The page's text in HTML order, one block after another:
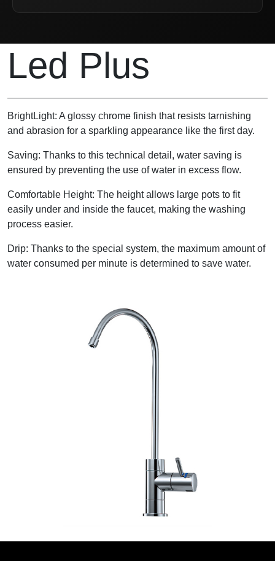
Product Description
Led Plus
BrightLight: A glossy chrome finish that resists tarnishing
and abrasion for a sparkling appearance like the first day.
Saving: Thanks to this technical detail, water saving is
ensured by preventing the use of water in excess flow.
Comfortable Height: The height allows large pots to fit
easily under and inside the faucet, making the washing
process easier.
Drip: Thanks to the special system, the maximum amount of
water consumed per minute is determined to save water.